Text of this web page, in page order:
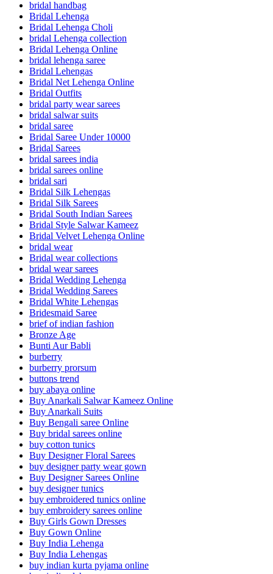
bridal handbag
Bridal Lehenga
Bridal Lehenga Choli
bridal Lehenga collection
Bridal Lehenga Online
bridal lehenga saree
Bridal Lehengas
Bridal Net Lehenga Online
Bridal Outfits
bridal party wear sarees
bridal salwar suits
bridal saree
Bridal Saree Under 10000
Bridal Sarees
bridal sarees india
bridal sarees online
bridal sari
Bridal Silk Lehengas
Bridal Silk Sarees
Bridal South Indian Sarees
Bridal Style Salwar Kameez
Bridal Velvet Lehenga Online
bridal wear
Bridal wear collections
bridal wear sarees
Bridal Wedding Lehenga
Bridal Wedding Sarees
Bridal White Lehengas
Bridesmaid Saree
brief of indian fashion
Bronze Age
Bunti Aur Babli
burberry
burberry prorsum
buttons trend
buy abaya online
Buy Anarkali Salwar Kameez Online
Buy Anarkali Suits
Buy Bengali saree Online
Buy bridal sarees online
buy cotton tunics
Buy Designer Floral Sarees
buy designer party wear gown
Buy Designer Sarees Online
buy designer tunics
buy embroidered tunics online
buy embroidery sarees online
Buy Girls Gown Dresses
Buy Gown Online
Buy India Lehenga
Buy India Lehengas
buy indian kurta pyjama online